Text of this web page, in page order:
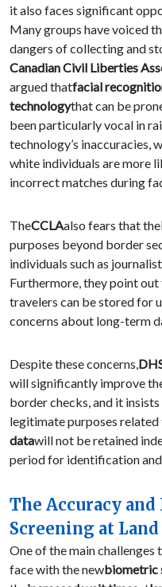
it also faces significant
Many groups have voiced
dangers of collecting and
Canadian Civil Liberties
argued thatfacial
technologythat can be
been particularly vocal in
technology’s inaccuracies,
white individuals are more
incorrect matches during
TheCCLAalso fears that the
purposes beyond border
individuals such as
Furthermore, they point
travelers can be stored for
concerns about long-term
Despite these concerns,
will significantly improve
border checks, and it
legitimate purposes
datawill not be retained
period for identification
The Accuracy
Screening at
One of the main
face with the newbiometric